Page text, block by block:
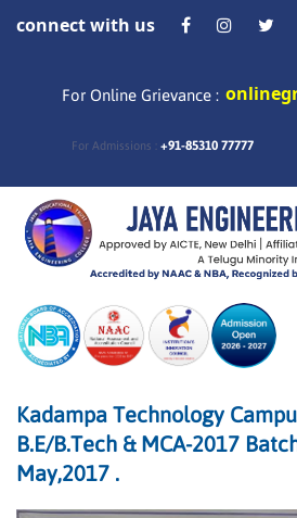
connect with us
For Online Grievance :
For Admissions : +91-85310 77777
Kadampa Technology
B.E/B.Tech & MCA-2017
May,2017 .